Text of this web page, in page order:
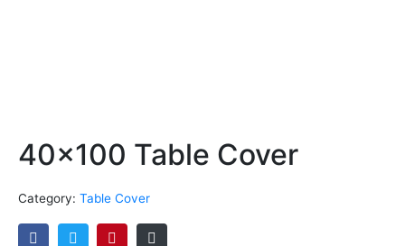
40×100 Table Cover
Category: Table Cover